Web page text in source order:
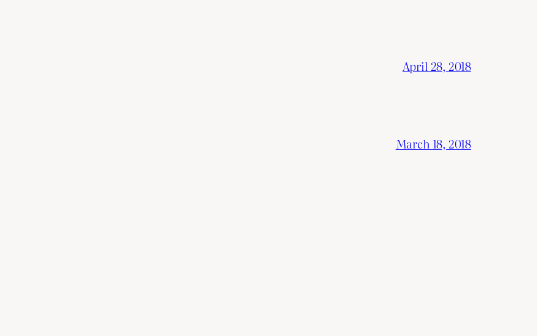
April 28, 2018
March 18, 2018